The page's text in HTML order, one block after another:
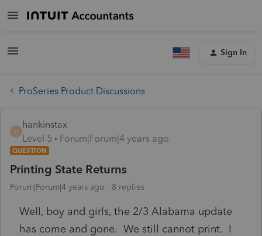
Sign In
ProSeries Product Discussions
H
hankinstax
Level 5
Forum|Forum|4 years ago
QUESTION
Printing State Returns
Forum|Forum|4 years ago 8 replies
Well, boy and girls, the 2/3 Alabama update
has come and gone. We still cannot print. I